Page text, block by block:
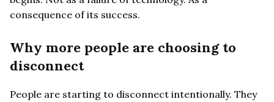
consequence of its success.
Why more people are choosing to
disconnect
People are starting to disconnect intentionally. They